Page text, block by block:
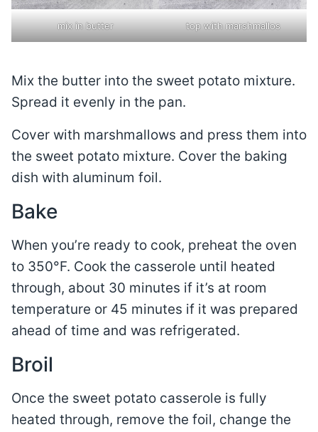
mix in butter top with marshmallos
Mix the butter into the sweet potato mixture.
Spread it evenly in the pan.
Cover with marshmallows and press them into
the sweet potato mixture. Cover the baking
dish with aluminum foil.
Bake
When you’re ready to cook, preheat the oven
to 350°F. Cook the casserole until heated
through, about 30 minutes if it’s at room
temperature or 45 minutes if it was prepared
ahead of time and was refrigerated.
Broil
Once the sweet potato casserole is fully
heated through, remove the foil, change the